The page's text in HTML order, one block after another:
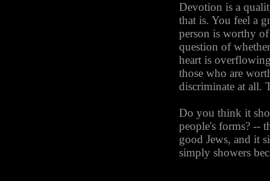
Devotion is a
that is. You feel a
person is worthy
question of
heart is
those who are
discriminate at all.
Do you think it
people's forms? --
good Jews, and it
simply showers